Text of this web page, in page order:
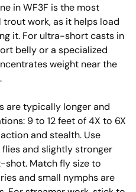
in WF3F is the most
work, as it helps load
it. For ultra-short casts in
belly or a specialized
weight near the
are typically longer and
9 to 12 feet of 4X to 6X
and stealth. Use
and slightly stronger
Match fly size to
and small nymphs are